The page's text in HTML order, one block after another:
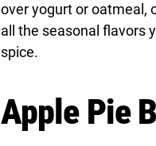
over yogurt or oatmeal,
all the seasonal flavors
spice.
Apple Pie